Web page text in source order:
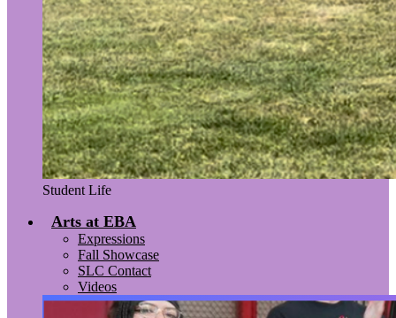
Student Life
Arts at EBA
Expressions
Fall Showcase
SLC Contact
Videos